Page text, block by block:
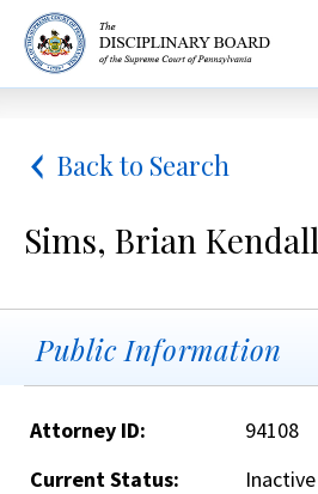
Back to Search
Sims, Brian Kendall
Public Information
Attorney ID:
94108
Current Status:
Inactive